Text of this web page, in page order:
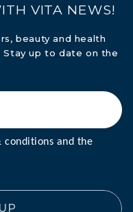
VITA NEWS!
beauty and health
up to date on the
conditions and the